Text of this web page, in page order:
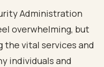
Administration
overwhelming, but
the vital services and
individuals and